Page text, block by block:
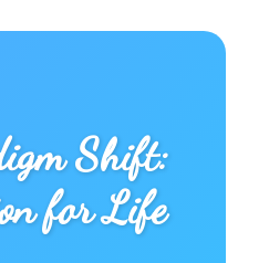
Shift:
for Life